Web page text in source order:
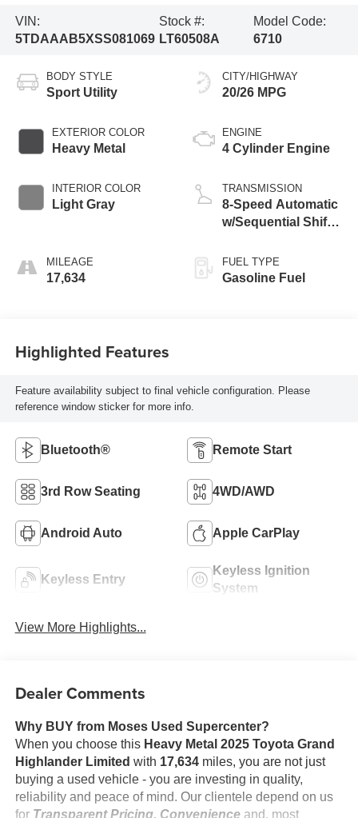
VIN:
5TDAAAB5XSS081069
Stock #:
LT60508A
Model Code:
6710
BODY STYLE
Sport Utility
EXTERIOR COLOR
Heavy Metal
INTERIOR COLOR
Light Gray
MILEAGE
17,634
CITY/HIGHWAY
20/26 MPG
ENGINE
4 Cylinder Engine
TRANSMISSION
8-Speed Automatic
w/Sequential Shift
FUEL TYPE
Gasoline Fuel
Highlighted Features
Feature availability subject to final vehicle configuration. Please
reference window sticker for more info.
Bluetooth® Remote Start
3rd Row Seating 4WD/AWD
Android Auto Apple CarPlay
Keyless Entry
Keyless Ignition
System
View More Highlights...
Dealer Comments
Why BUY from Moses Used Supercenter?
When you choose this Heavy Metal 2025 Toyota Grand
Highlander Limited with 17,634miles, you are not just
buying a used vehicle - you are investing in quality,
reliability and peace of mind. Our clientele depend on us
for Transparent Pricing, Convenienceand, most